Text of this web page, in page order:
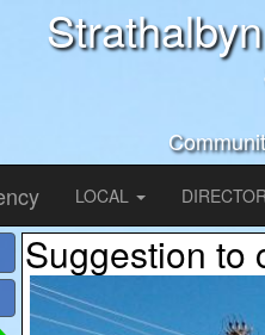
Strathalbyn
LOCAL
Suggestion to